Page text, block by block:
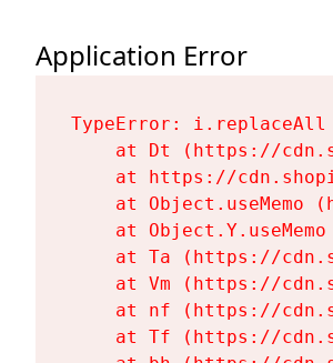
Application Error
TypeError:
at Dt (https://
at https://
at Object.useMemo
at
at Ta (https://
at Vm (https://
at nf (https://
at Tf (https://